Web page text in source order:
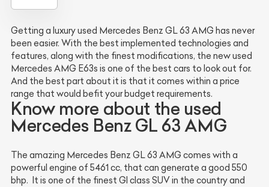
Getting a luxury used Mercedes Benz GL 63 AMG has never
been easier. With the best implemented technologies and
features, along with the finest modifications, the new used
Mercedes AMG E63s is one of the best cars to look out for.
And the best part about it is that it comes within a price
range that would befit your budget requirements.
Know more about the used
Mercedes Benz GL 63 AMG
The amazing Mercedes Benz GL 63 AMG comes with a
powerful engine of 5461 cc, that can generate a good 550
bhp. It is one of the finest Gl class SUV in the country and